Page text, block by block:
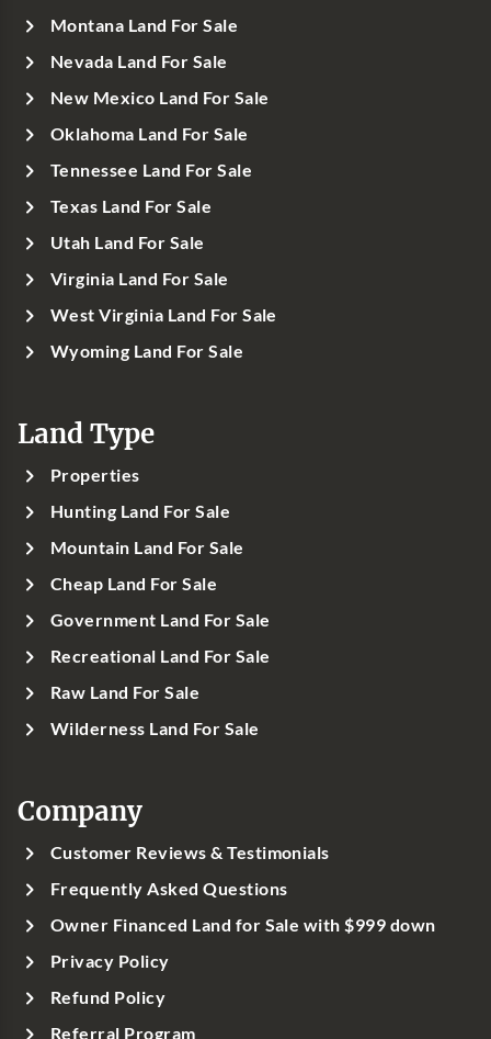
Montana Land For Sale
Nevada Land For Sale
New Mexico Land For Sale
Oklahoma Land For Sale
Tennessee Land For Sale
Texas Land For Sale
Utah Land For Sale
Virginia Land For Sale
West Virginia Land For Sale
Wyoming Land For Sale
Land Type
Properties
Hunting Land For Sale
Mountain Land For Sale
Cheap Land For Sale
Government Land For Sale
Recreational Land For Sale
Raw Land For Sale
Wilderness Land For Sale
Company
Customer Reviews & Testimonials
Frequently Asked Questions
Owner Financed Land for Sale with $999 down
Privacy Policy
Refund Policy
Referral Program